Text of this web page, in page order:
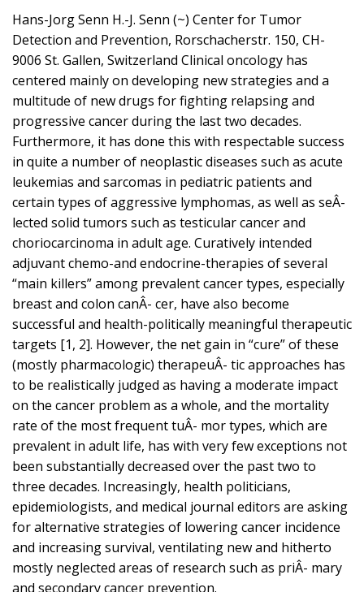
Hans-Jorg Senn H.-J. Senn (~) Center for Tumor
Detection and Prevention, Rorschacherstr. 150, CH-
9006 St. Gallen, Switzerland Clinical oncology has
centered mainly on developing new strategies and a
multitude of new drugs for fighting relapsing and
progressive cancer during the last two decades.
Furthermore, it has done this with respectable success
in quite a number of neoplastic diseases such as acute
leukemias and sarcomas in pediatric patients and
certain types of aggressive lymphomas, as well as seÂ-
lected solid tumors such as testicular cancer and
choriocarcinoma in adult age. Curatively intended
adjuvant chemo-and endocrine-therapies of several
“main killers” among prevalent cancer types, especially
breast and colon canÂ- cer, have also become
successful and health-politically meaningful therapeutic
targets [1, 2]. However, the net gain in “cure” of these
(mostly pharmacologic) therapeuÂ- tic approaches has
to be realistically judged as having a moderate impact
on the cancer problem as a whole, and the mortality
rate of the most frequent tuÂ- mor types, which are
prevalent in adult life, has with very few exceptions not
been substantially decreased over the past two to
three decades. Increasingly, health politicians,
epidemiologists, and medical journal editors are asking
for alternative strategies of lowering cancer incidence
and increasing survival, ventilating new and hitherto
mostly neglected areas of research such as priÂ- mary
and secondary cancer prevention.